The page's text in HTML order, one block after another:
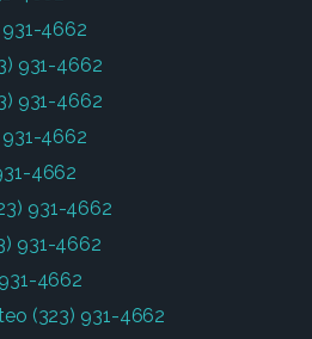
931-4662
931-4662
931-4662
931-4662
4662
931-4662
931-4662
4662
(323) 931-4662